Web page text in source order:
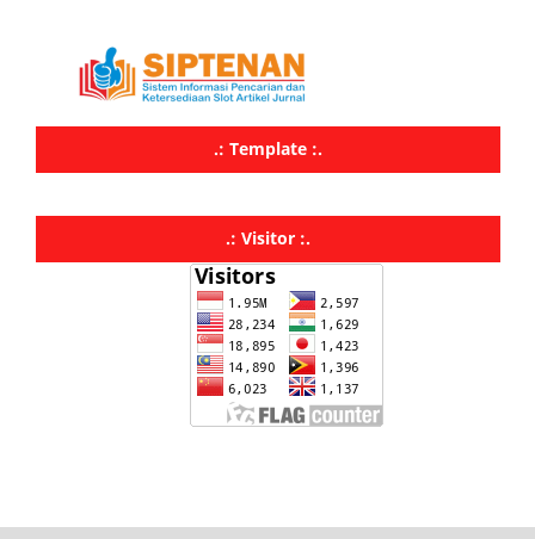
.: Template :.
.: Visitor :.